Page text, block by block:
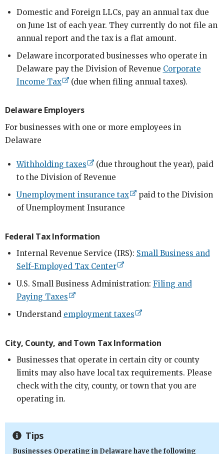
Domestic and Foreign LLCs, pay an annual tax due
on June 1st of each year. They currently do not file an
annual report and the tax is a flat amount.
Delaware incorporated businesses who operate in
Delaware pay the Division of Revenue Corporate
Income Tax
(due when filing annual taxes).
Delaware Employers
For businesses with one or more employees in
Delaware
Withholding taxes
(due throughout the year), paid
to the Division of Revenue
Unemployment insurance tax
paid to the Division
of Unemployment Insurance
Federal Tax Information
Internal Revenue Service (IRS): Small Business and
Self-Employed Tax Center
U.S. Small Business Administration: Filing and
Paying Taxes
Understand employment taxes
City, County, and Town Tax Information
Businesses that operate in certain city or county
limits may also have local tax requirements. Please
check with the city, county, or town that you are
operating in.
Tips
Businesses Operating in Delaware have the following